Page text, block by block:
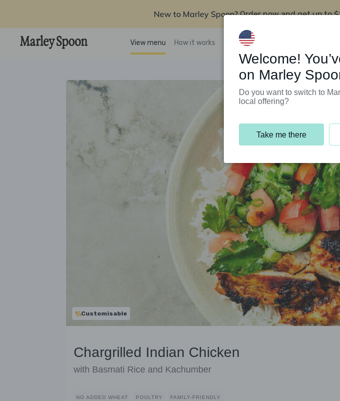
New to Marley Spoon? Order now and get up to
View menu How it works Support Programs
Customisable
Chargrilled Indian Chicken
with Basmati Rice and Kachumber
NO ADDED WHEAT POULTRY FAMILY-FRIENDLY
Welcome!
on Marley
Do you want to switch to
local offering?
Take me there